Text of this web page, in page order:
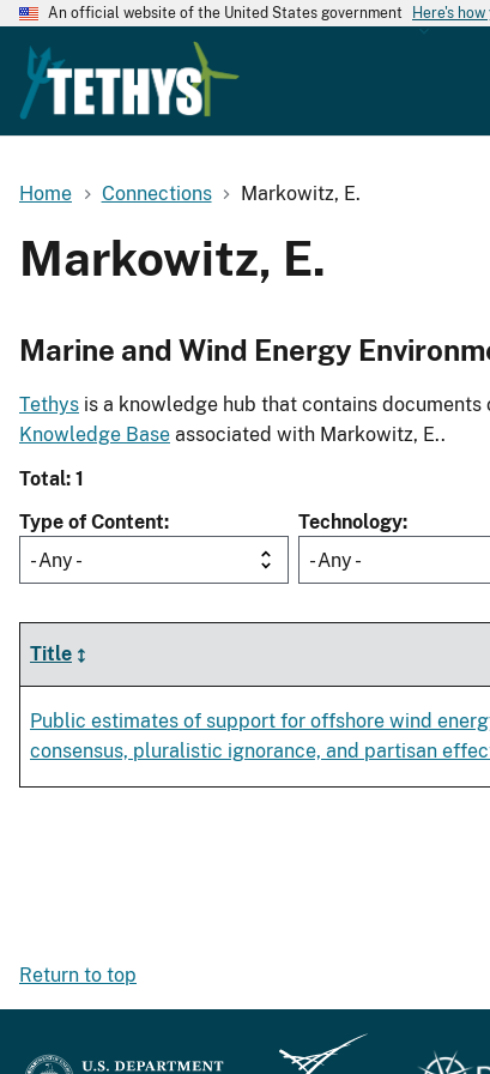
An official website of the United States government Here's
Home Connections Markowitz, E.
Markowitz, E.
Marine and Wind Energy
Tethys is a knowledge hub that contains
Knowledge Base associated with Markowitz, E..
Total: 1
Type of Content
- Any -
Technology
- Any -
Title
Public estimates of support for offshore wind
consensus, pluralistic ignorance, and partisan
Return to top